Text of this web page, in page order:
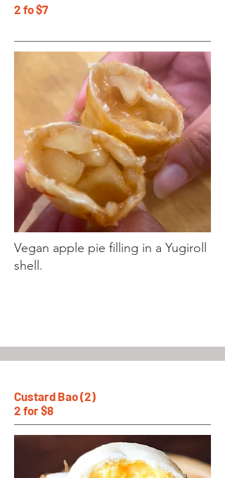
2 fo $7
Vegan apple pie filling in a Yugiroll
shell.
Custard Bao (2)
2 for $8